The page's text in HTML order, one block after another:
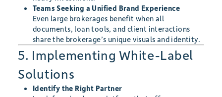
Teams Seeking a Unified Brand Experience
Even large brokerages benefit when all
documents, loan tools, and client interactions
share the brokerage’s unique visuals and identity.
5. Implementing White-Label
Solutions
Identify the Right Partner